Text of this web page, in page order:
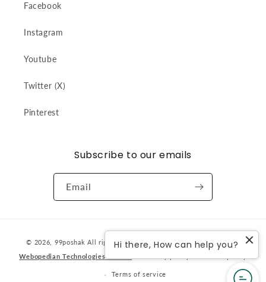
Facebook
Instagram
Youtube
Twitter (X)
Pinterest
Subscribe to our emails
Email
methods
© 2026, 99poshak All rights reserved. Designed & developed by
Webopedian Technologies Pvt Ltd
Terms of service
Hi there, How can help you?